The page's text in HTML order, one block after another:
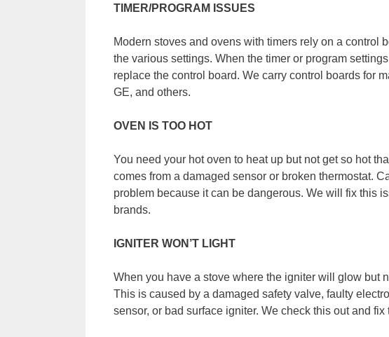
TIMER/PROGRAM ISSUES
Modern stoves and ovens with timers rely on a control
the various settings. When the timer or program
replace the control board. We carry control boards for
GE, and others.
OVEN IS TOO HOT
You need your hot oven to heat up but not get so hot
comes from a damaged sensor or broken thermostat.
problem because it can be dangerous. We will fix this
brands.
IGNITER WON’T LIGHT
When you have a stove where the igniter will glow but
This is caused by a damaged safety valve, faulty
sensor, or bad surface igniter. We check this out and